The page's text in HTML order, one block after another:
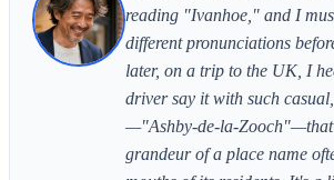
reading "Ivanhoe," and I
different pronunciations
later, on a trip to the UK, I
driver say it with such
—"Ashby-de-la-Zooch"—that
grandeur of a place name